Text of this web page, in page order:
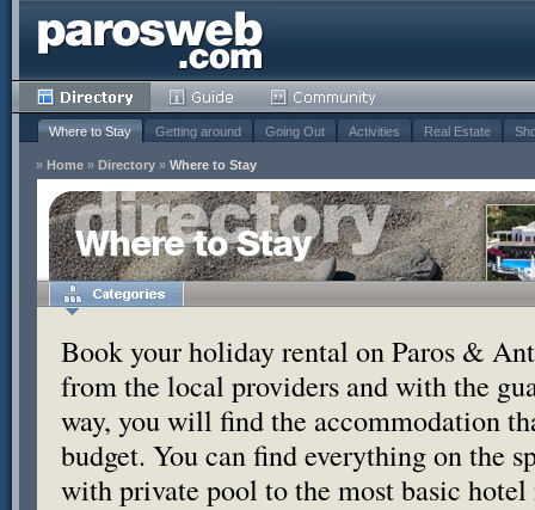
Where to Stay Getting around Going Out Activities Real Estate
» Home » Directory » Where to Stay
Where to Stay
Book your holiday rental on Paros &
from the local providers and with the
way, you will find the accommodation
budget. You can find everything on the
with private pool to the most basic